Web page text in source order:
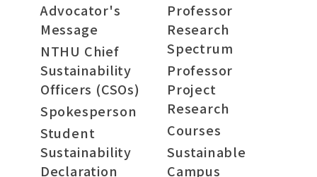
Advocator's
Message
NTHU Chief
Sustainability
Officers (CSOs)
Spokesperson
Student
Sustainability
Declaration
Professor
Research
Spectrum
Professor
Project
Research
Courses
Sustainable
Campus